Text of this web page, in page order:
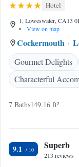
Hotel
1, Loweswater, CA13
•
View on map
Cockermouth
Gourmet Delights
Characterful
7 Baths149.16 ft²
9.1 Superb
213 reviews